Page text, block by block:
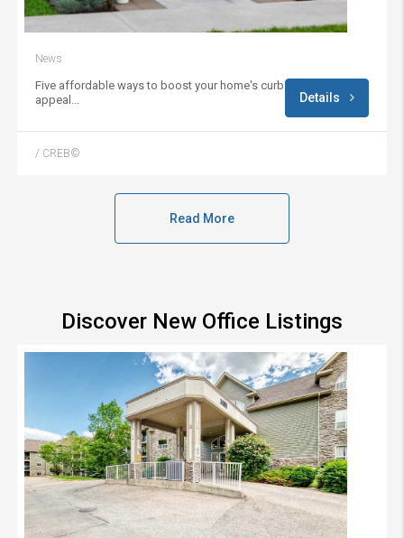
News
Five affordable ways to boost your home's curb
appeal...
Details
/ CREB©
Read More
Discover New Office Listings